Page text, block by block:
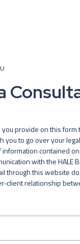
provide on this form
you to go over your
contained
with the HALE
through this website
client relationship